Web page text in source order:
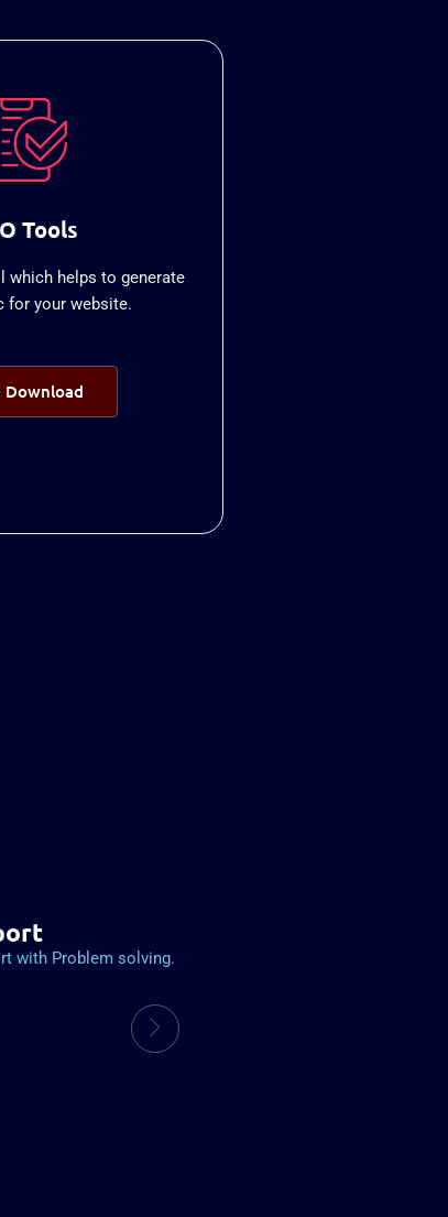
Tools
which helps to generate
for your website.
Download
with Problem solving.